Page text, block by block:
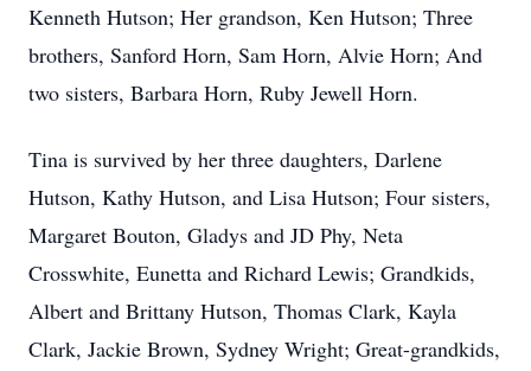
Kenneth Hutson; Her grandson, Ken Hutson; Three
brothers, Sanford Horn, Sam Horn, Alvie Horn; And
two sisters, Barbara Horn, Ruby Jewell Horn.
Tina is survived by her three daughters, Darlene
Hutson, Kathy Hutson, and Lisa Hutson; Four sisters,
Margaret Bouton, Gladys and JD Phy, Neta
Crosswhite, Eunetta and Richard Lewis; Grandkids,
Albert and Brittany Hutson, Thomas Clark, Kayla
Clark, Jackie Brown, Sydney Wright; Great-grandkids,